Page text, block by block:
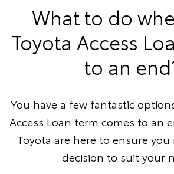
What to do
Toyota Access
to an
You have a few fantastic
Access Loan term comes to an
Toyota are here to ensure
decision to suit your